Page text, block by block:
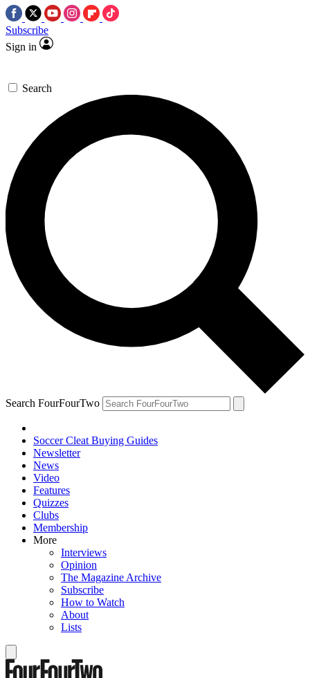
Subscribe
Sign in
Search
Search FourFourTwo
Soccer Cleat Buying Guides
Newsletter
News
Video
Features
Quizzes
Clubs
Membership
More
Interviews
Opinion
The Magazine Archive
Subscribe
How to Watch
About
Lists